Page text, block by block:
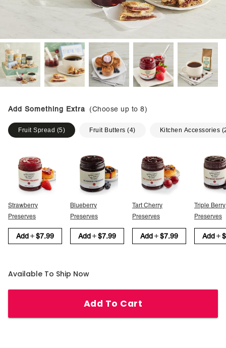
Add Something Extra (Choose up to 8)
Fruit Spread (5) Fruit Butters (4) Kitchen Accessories (
Strawberry
Preserves
Add $7.99
Blueberry
Preserves
Add $7.99
Tart Cherry
Preserves
Add $7.99
Triple Berry
Preserves
Add
Available To Ship Now
Add To Cart